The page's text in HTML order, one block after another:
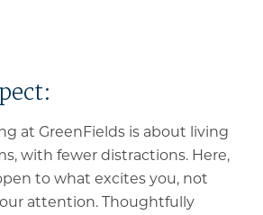
at GreenFields is about living
with fewer distractions. Here,
to what excites you, not
attention. Thoughtfully